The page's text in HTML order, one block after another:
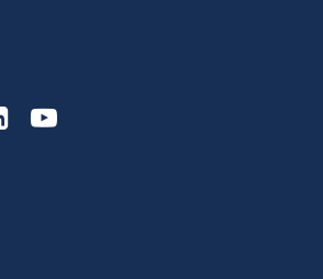
Facebook
University Twitter
University Instagram
Athabasca University LinkedIn
Athabasca University